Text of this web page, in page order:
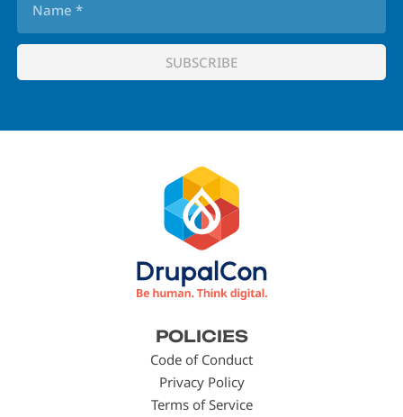
POLICIES
Code of Conduct
Privacy Policy
Terms of Service